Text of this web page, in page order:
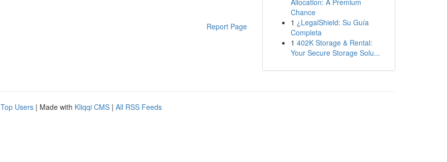
Report Page
Allocation: A Premium
Chance
1 ¿LegalShield: Su Guía
Completa
1 402K Storage & Rental:
Your Secure Storage Solu...
Top Users | Made with Kliqqi CMS | All RSS Feeds